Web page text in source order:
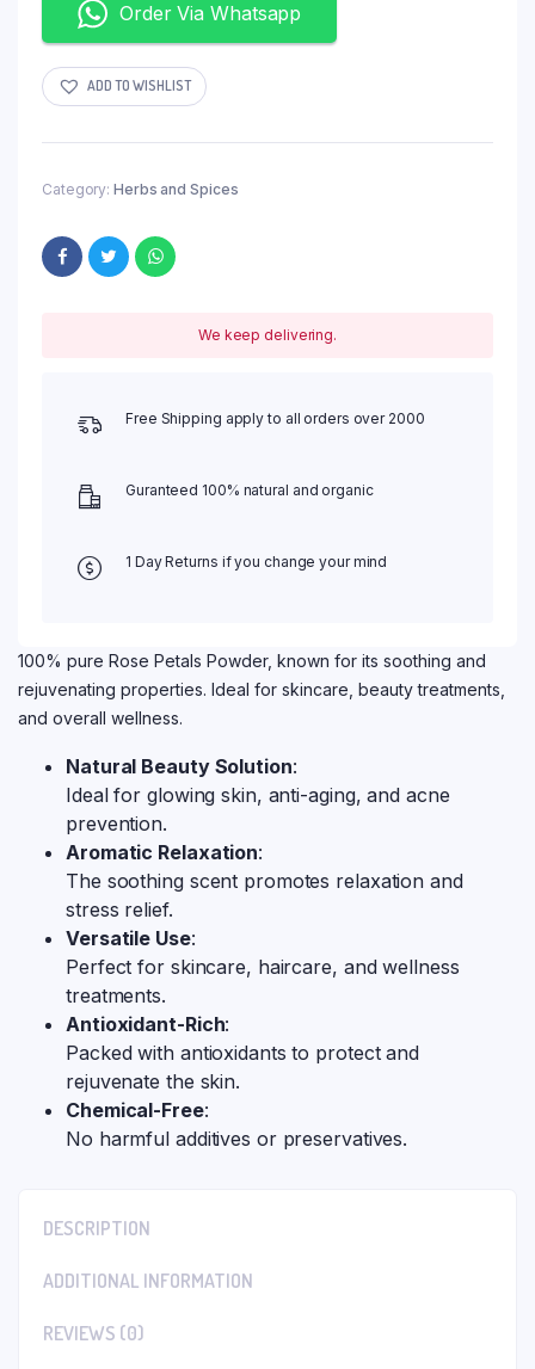
Order Via Whatsapp
ADD TO WISHLIST
Category: Herbs and Spices
We keep delivering.
Free Shipping apply to all orders over 2000
Guranteed 100% natural and organic
1 Day Returns if you change your mind
100% pure Rose Petals Powder, known for its soothing and
rejuvenating properties. Ideal for skincare, beauty treatments,
and overall wellness.
Natural Beauty Solution:
Ideal for glowing skin, anti-aging, and acne
prevention.
Aromatic Relaxation:
The soothing scent promotes relaxation and
stress relief.
Versatile Use:
Perfect for skincare, haircare, and wellness
treatments.
Antioxidant-Rich:
Packed with antioxidants to protect and
rejuvenate the skin.
Chemical-Free:
No harmful additives or preservatives.
DESCRIPTION
ADDITIONAL INFORMATION
REVIEWS (0)